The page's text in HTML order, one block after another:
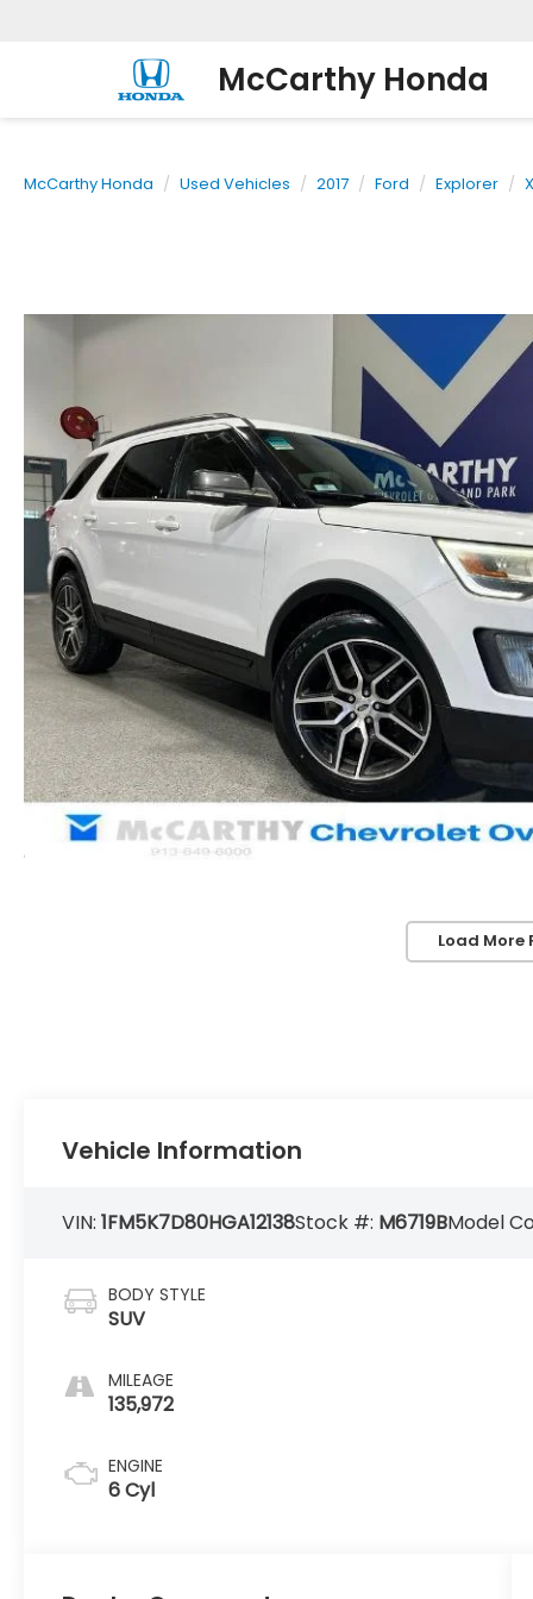
McCarthy Honda
McCarthy Honda Used Vehicles 2017 Ford Explorer
Load More
Vehicle Information
VIN:1FM5K7D80HGA12138Stock #: M6719BModel
BODY STYLE
SUV
MILEAGE
135,972
ENGINE
6 Cyl